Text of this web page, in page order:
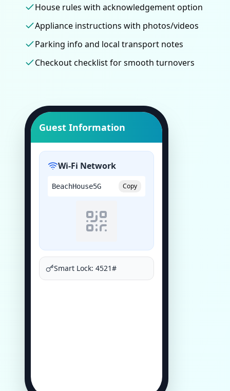
House rules with acknowledgement option
Appliance instructions with photos/videos
Parking info and local transport notes
Checkout checklist for smooth turnovers
Guest Information
Wi-Fi Network
BeachHouse5G Copy
Smart Lock: 4521#